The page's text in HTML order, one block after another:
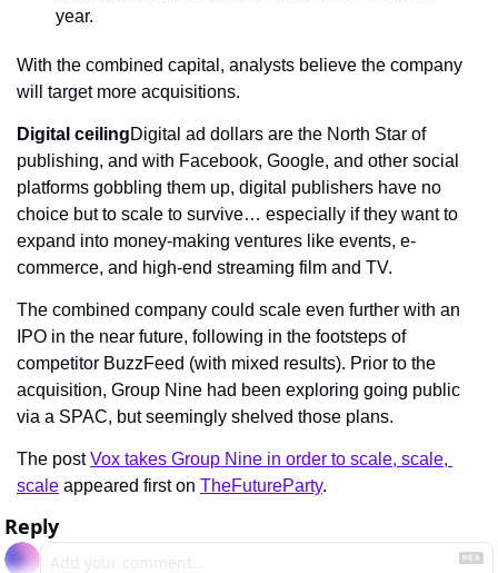
year.
With the combined capital, analysts believe the company
will target more acquisitions.
Digital ceilingDigital ad dollars are the North Star of
publishing, and with Facebook, Google, and other social
platforms gobbling them up, digital publishers have no
choice but to scale to survive… especially if they want to
expand into money-making ventures like events, e-
commerce, and high-end streaming film and TV.
The combined company could scale even further with an
IPO in the near future, following in the footsteps of
competitor BuzzFeed (with mixed results). Prior to the
acquisition, Group Nine had been exploring going public
via a SPAC, but seemingly shelved those plans.
The post Vox takes Group Nine in order to scale, scale,
scale appeared first on TheFutureParty.
Reply